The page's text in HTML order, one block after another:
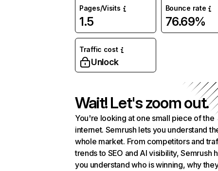
Pages/Visits
1.5
Bounce rate
76.69%
Traffic cost
Unlock
Wait! Let's zoom out.
You're looking at one small piece of the
internet. Semrush lets you understand
whole market. From competitors and
trends to SEO and AI visibility, Semrush
you understand who is winning, why